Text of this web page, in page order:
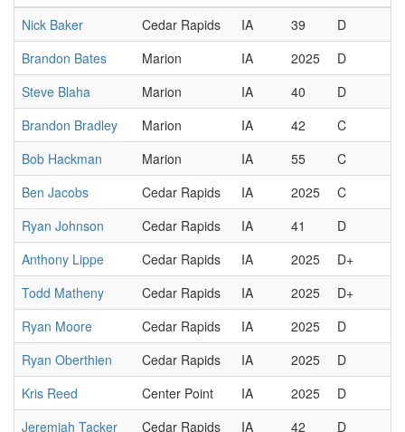
Nick Baker
Cedar Rapids IA 39
D
Brandon Bates
Marion IA 2025
D
Steve Blaha
Marion IA 40
D
Brandon Bradley
Marion IA 42
C
Bob Hackman
Marion IA 55
C
Ben Jacobs
Cedar Rapids IA 2025
C
Ryan Johnson
Cedar Rapids IA 41
D
Anthony Lippe
Cedar Rapids IA 2025
D+
Todd Matheny
Cedar Rapids IA 2025
D+
Ryan Moore
Cedar Rapids IA 2025
D
Ryan Oberthien
Cedar Rapids IA 2025
D
Kris Reed
Center Point IA 2025
D
Jeremiah Tacker
Cedar Rapids IA 42
D